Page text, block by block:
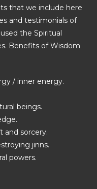
that we include here
and testimonials of
the Spiritual
Benefits of Wisdom
/ inner energy.
beings.
and sorcery.
jinns.
powers.